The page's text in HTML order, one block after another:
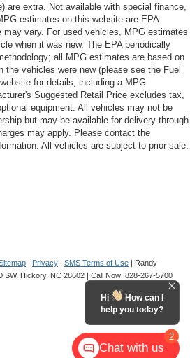
are extra. Not available with special finance,
estimates on this website are EPA
vary. For used vehicles, MPG estimates
when it was new. The EPA periodically
all MPG estimates are based on
the vehicles were new (please see the Fuel
for details, including a MPG
Suggested Retail Price excludes tax,
equipment. All vehicles may not be
but may be available for delivery through
may apply. Please contact the
All vehicles are subject to prior sale.
| Privacy | SMS Terms of Use | Randy
SW, Hickory, NC 28602 | Call Now: 828-267-5700
2
Hi
How can I
help you today?
Chat with us